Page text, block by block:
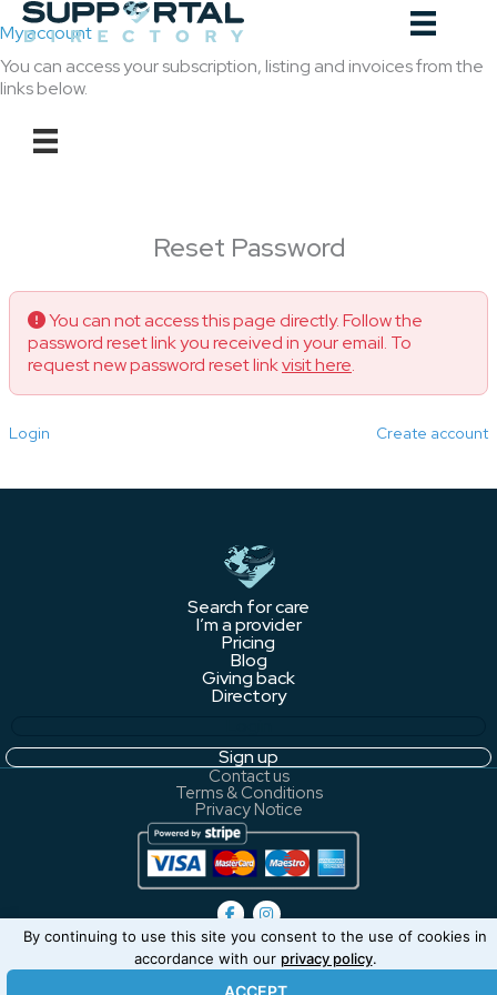
By continuing to use this site you consent to the use of cookies in
accordance with our privacy policy.
ACCEPT
Skip
to
My account
You can access your subscription, listing and invoices from the
links below.
Reset Password
You can not access this page directly. Follow the
password reset link you received in your email. To
request new password reset linkvisit here.
Login Create account
Search for care
I’m a provider
Pricing
Blog
Giving back
Directory
Sign up
Contact us
Terms & Conditions
Privacy Notice
You're not currently logged in.